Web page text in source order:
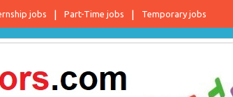
jobs Part-Time jobs Temporary jobs